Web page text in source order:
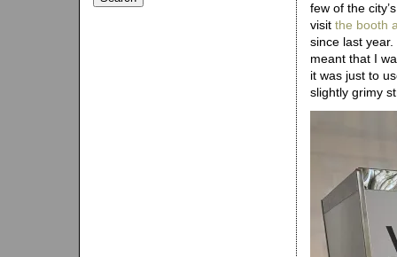
few of the
visit the booth
since last
meant that I
it was just to
slightly grimy